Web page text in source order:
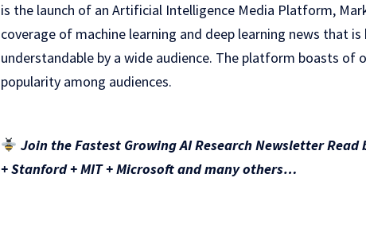
is the launch of an Artificial Intelligence Media Platform,
coverage of machine learning and deep learning news that
understandable by a wide audience. The platform boasts
popularity among audiences.
Join the Fastest Growing AI Research Newsletter Read
+ Stanford + MIT + Microsoft and many others…